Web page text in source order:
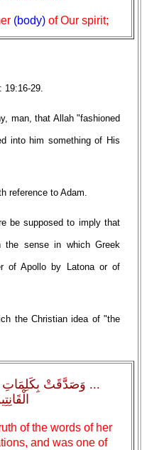
(body)of Our spirit;
19:16-29.
man, that Allah "fashioned
into him something of His
reference to Adam.
be supposed to imply that
sense in which Greek
of Apollo by Latona or of
the Christian idea of "the
... وَصَدَّقَتْ بِكَلِمَاتِ
of the words of her
and was one of